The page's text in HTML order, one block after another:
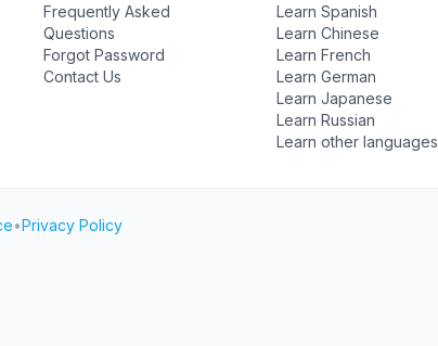
Frequently Asked
Questions
Forgot Password
Contact Us
Learn Spanish
Learn Chinese
Learn French
Learn German
Learn Japanese
Learn Russian
Learn other languages
•Privacy Policy